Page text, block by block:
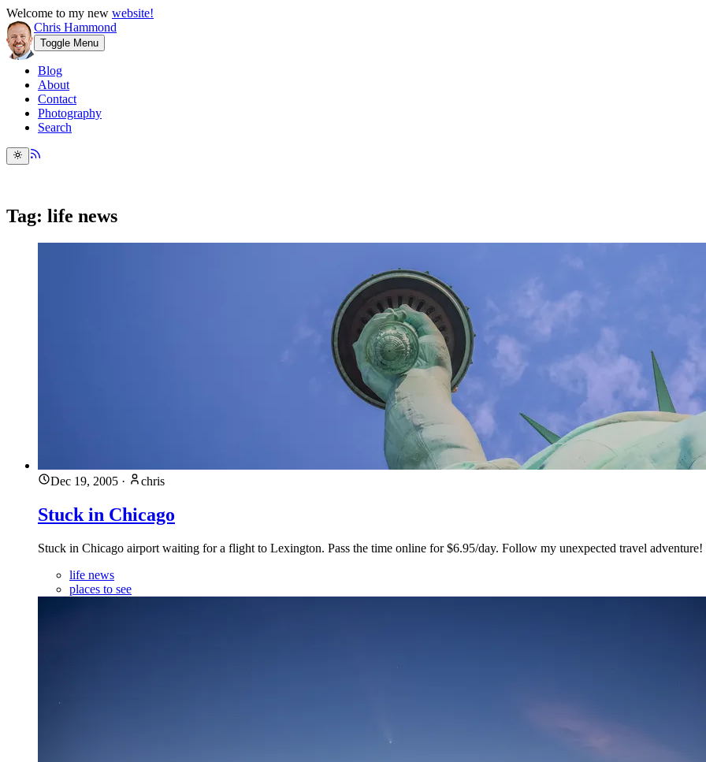
Welcome to my new website!
Chris Hammond
Toggle Menu
Blog
About
Contact
Photography
Search
Tag: life news
Dec 19, 2005 · chris
Stuck in Chicago
Stuck in Chicago airport waiting for a flight to Lexington. Pass the time online for $6.95/day. Follow my unexpected travel
life news
places to see